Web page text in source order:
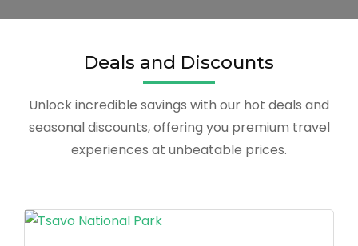
Deals and Discounts
Unlock incredible savings with our hot deals and
seasonal discounts, offering you premium travel
experiences at unbeatable prices.